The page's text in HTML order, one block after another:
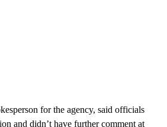
for the agency, said officials
and didn’t have further comment at